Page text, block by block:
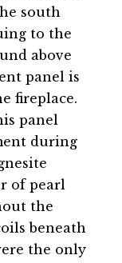
south
to the
above
panel is
fireplace.
panel
during
of pearl
the
beneath
the only